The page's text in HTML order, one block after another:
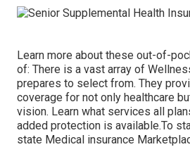
Learn more about these out-of-
of: There is a vast array of
prepares to select from. They
coverage for not only healthcare
vision. Learn what services all
added protection is available.To
state Medical insurance